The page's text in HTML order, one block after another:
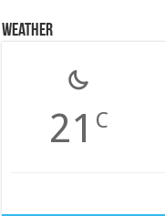
Weather
21 C